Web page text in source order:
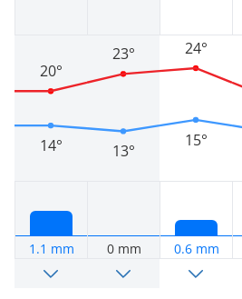
14°
20°
1.1 mm
13°
23°
0 mm
15°
24°
0.6 mm